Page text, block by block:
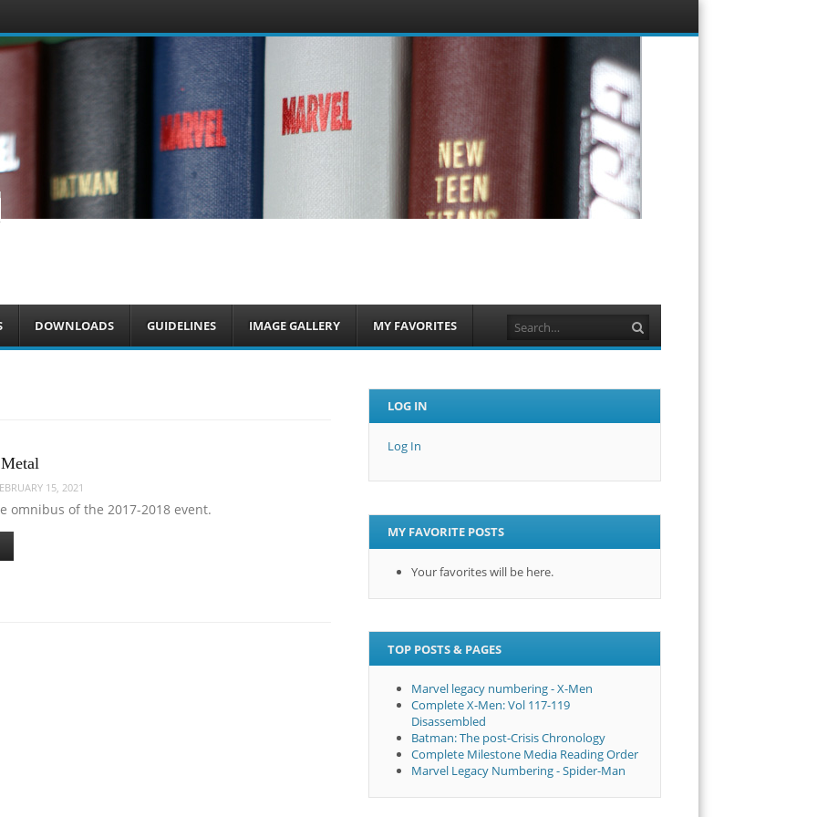
Menu
content
DOWNLOADS GUIDELINES IMAGE GALLERY MY FAVORITES
15, 2021
omnibus of the 2017-2018 event.
LOG IN
Log In
MY FAVORITE POSTS
Your favorites will be here.
TOP POSTS & PAGES
Marvel legacy numbering - X-Men
Complete X-Men: Vol 117-119
Disassembled
Batman: The post-Crisis Chronology
Complete Milestone Media Reading Order
Marvel Legacy Numbering - Spider-Man